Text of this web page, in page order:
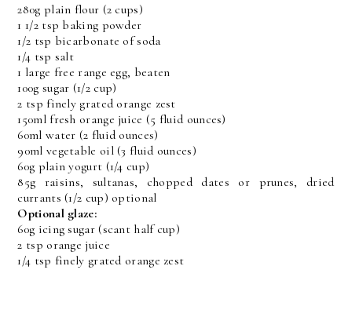
280g plain flour (2 cups)
1 1/2 tsp baking powder
1/2 tsp bicarbonate of soda
1/4 tsp salt
1 large free range egg, beaten
100g sugar (1/2 cup)
2 tsp finely grated orange zest
150ml fresh orange juice (5 fluid ounces)
60ml water (2 fluid ounces)
90ml vegetable oil (3 fluid ounces)
60g plain yogurt (1/4 cup)
85g raisins, sultanas, chopped dates or prunes, dried
currants (1/2 cup) optional
Optional glaze:
60g icing sugar (scant half cup)
2 tsp orange juice
1/4 tsp finely grated orange zest